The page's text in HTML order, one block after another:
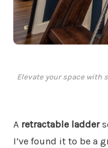
Elevate your space with
A retractable ladder
I’ve found it to be a